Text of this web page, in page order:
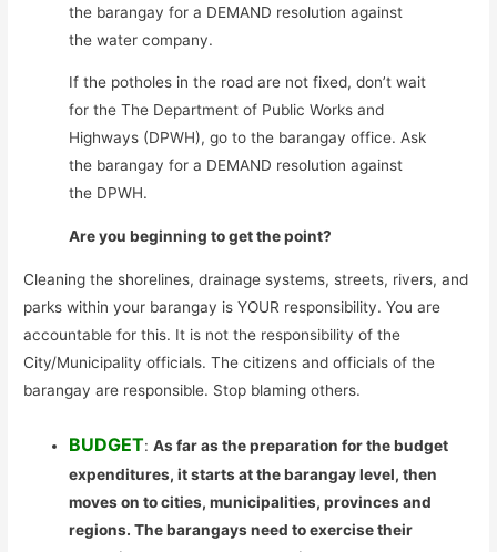
the barangay for a DEMAND resolution against
the water company.
If the potholes in the road are not fixed, don’t wait
for the The Department of Public Works and
Highways (DPWH), go to the barangay office. Ask
the barangay for a DEMAND resolution against
the DPWH.
Are you beginning to get the point?
Cleaning the shorelines, drainage systems, streets, rivers, and
parks within your barangay is YOUR responsibility. You are
accountable for this. It is not the responsibility of the
City/Municipality officials. The citizens and officials of the
barangay are responsible. Stop blaming others.
BUDGET:As far as the preparation for the budget
expenditures, it starts at the barangay level, then
moves on to cities, municipalities, provinces and
regions. The barangays need to exercise their